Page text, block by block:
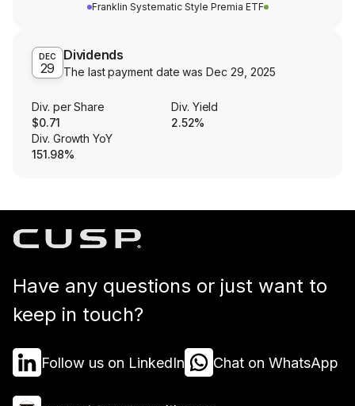
Franklin Systematic Style Premia ETF
DEC
29
Dividends
The last payment date wasDec 29, 2025
Div. per Share
$0.71
Div. Yield
2.52%
Div. Growth YoY
151.98%
Have any questions or just want to
keep in touch?
Follow us on LinkedIn Chat on WhatsApp